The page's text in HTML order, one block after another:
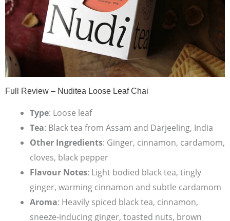
Full Review – Nuditea Loose Leaf Chai
Type: Loose leaf
Tea: Black tea from Assam and Darjeeling, India
Other Ingredients: Ginger, cinnamon, cardamom,
cloves, black pepper
Flavour Notes: Light bodied black tea, tingly
ginger, warming cinnamon and subtle cardamom
Aroma: Heavily spiced black tea, cinnamon,
sneeze-inducing ginger, toasted nuts, brown